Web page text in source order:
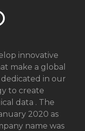
innovative
make a global
in our
to create
data . The
2020 as
name was